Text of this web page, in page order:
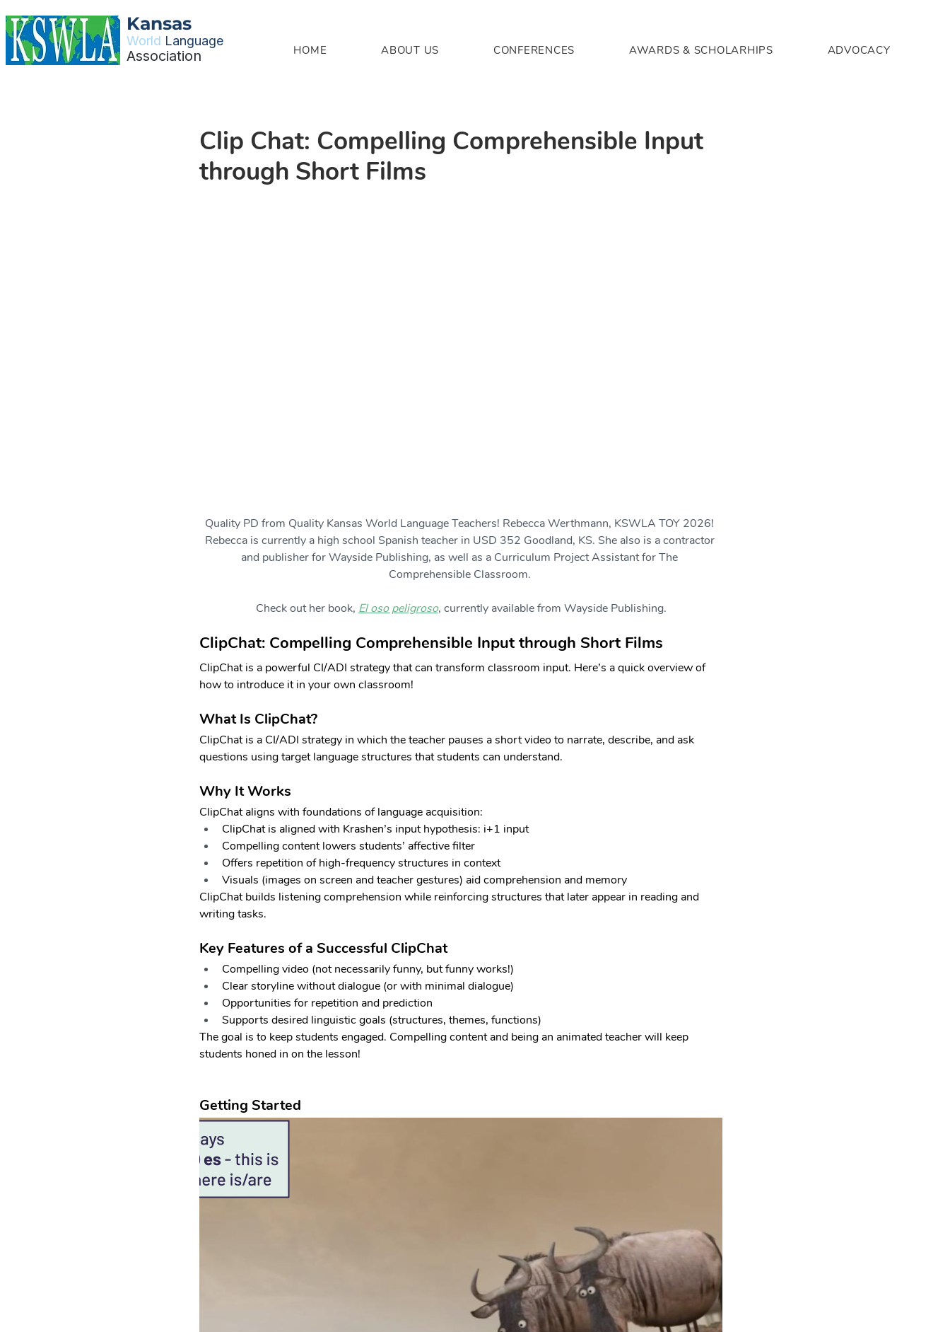
Kansas
World Language
Association HOME ABOUT US CONFERENCES AWARDS & SCHOLARHIPS ADVOCACY
Clip Chat: Compelling Comprehensible Input
through Short Films
Quality PD from Quality Kansas World Language Teachers! Rebecca Werthmann, KSWLA TOY 2026!
Rebecca is currently a high school Spanish teacher in USD 352 Goodland, KS. She also is a contractor
and publisher for Wayside Publishing, as well as a Curriculum Project Assistant for The
Comprehensible Classroom.
Check out her book, El oso peligroso, currently available from Wayside Publishing.
ClipChat: Compelling Comprehensible Input through Short Films
ClipChat is a powerful CI/ADI strategy that can transform classroom input. Here’s a quick overview of
how to introduce it in your own classroom!
What Is ClipChat?
ClipChat is a CI/ADI strategy in which the teacher pauses a short video to narrate, describe, and ask
questions using target language structures that students can understand.
Why It Works
ClipChat aligns with foundations of language acquisition:
ClipChat is aligned with Krashen’s input hypothesis: i+1 input
Compelling content lowers students’ affective filter
Offers repetition of high-frequency structures in context
Visuals (images on screen and teacher gestures) aid comprehension and memory
ClipChat builds listening comprehension while reinforcing structures that later appear in reading and
writing tasks.
Key Features of a Successful ClipChat
Compelling video (not necessarily funny, but funny works!)
Clear storyline without dialogue (or with minimal dialogue)
Opportunities for repetition and prediction
Supports desired linguistic goals (structures, themes, functions)
The goal is to keep students engaged. Compelling content and being an animated teacher will keep
students honed in on the lesson!
Getting Started